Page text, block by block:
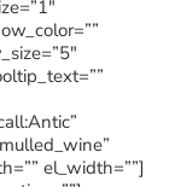
el_width=””]